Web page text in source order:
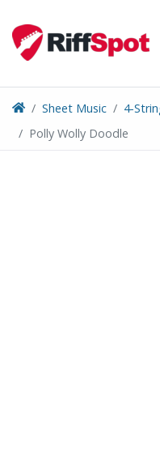
content
Sheet Music
4-
Polly Wolly Doodle